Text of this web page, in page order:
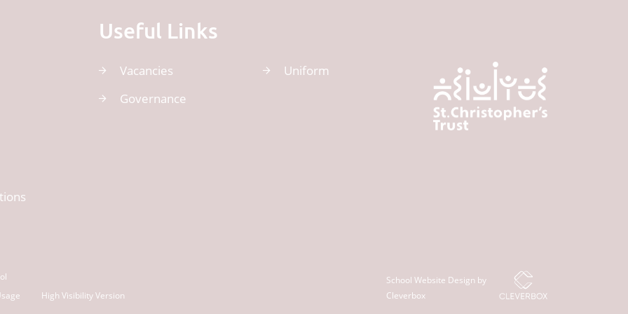
Useful Links
Vacancies
Governance
Uniform
High Visibility Version
School Website Design by
Cleverbox